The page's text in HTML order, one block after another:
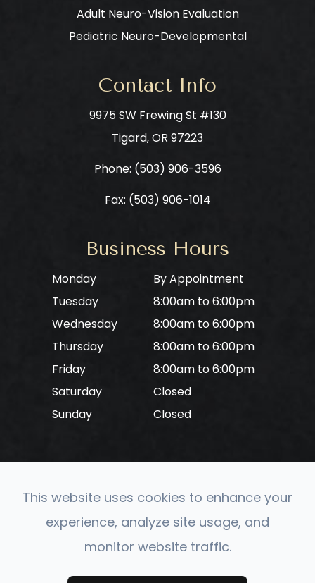
Adult Neuro-Vision Evaluation
Pediatric Neuro-Developmental
Contact Info
9975 SW Frewing St #130
​​​​​​​Tigard, OR 97223
Phone: ​​​​​​​ (503) 906-3596
Fax: (503) 906-1014
Business Hours
Monday
By Appointment
Tuesday
8:00am to 6:00pm
Wednesday
8:00am to 6:00pm
Thursday
8:00am to 6:00pm
Friday
8:00am to 6:00pm
Saturday
Closed
Sunday
Closed
© 2026 CONVERGE Neuro Optometry. All rights
Accessibility Statement-Privacy Policy
This website uses cookies to enhance your
experience, analyze site usage, and
monitor website traffic.